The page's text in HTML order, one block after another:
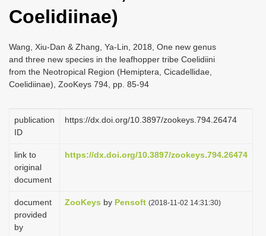
Coelidiinae)
Wang, Xiu-Dan & Zhang, Ya-Lin, 2018, One new genus
and three new species in the leafhopper tribe Coelidiini
from the Neotropical Region (Hemiptera, Cicadellidae,
Coelidiinae), ZooKeys 794, pp. 85-94
publication
ID
https://dx.doi.org/10.3897/zookeys.794.26474
link to
original
document
https://dx.doi.org/10.3897/zookeys.794.26474
document
provided
by
ZooKeys by Pensoft (2018-11-02 14:31:30)